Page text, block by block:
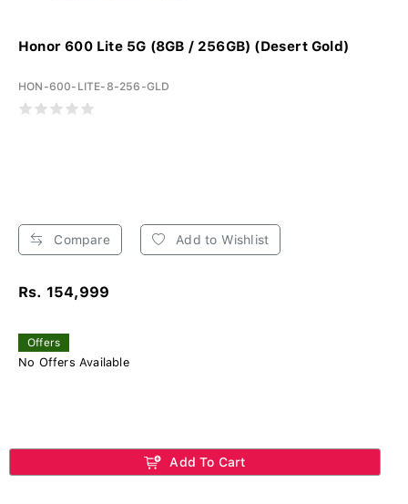
Honor 600 Lite 5G (8GB / 256GB) (Desert Gold)
HON-600-LITE-8-256-GLD
Compare Add to Wishlist
Rs. 154,999
Offers
No Offers Available
Add To Cart